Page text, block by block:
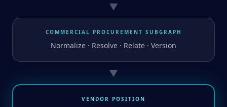
▼
COMMERCIAL PROCUREMENT SUBGRAPH
Normalize · Resolve · Relate · Version
▼
VENDOR POSITION